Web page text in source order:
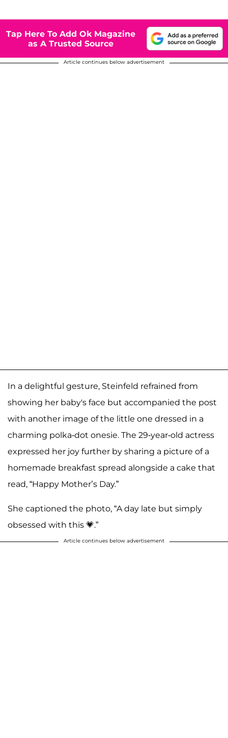
Tap Here To Add Ok Magazine
as A Trusted Source
Article continues below advertisement
In a delightful gesture, Steinfeld refrained from
showing her baby's face but accompanied the post
with another image of the little one dressed in a
charming polka-dot onesie. The 29-year-old actress
expressed her joy further by sharing a picture of a
homemade breakfast spread alongside a cake that
read, “Happy Mother’s Day.”
She captioned the photo, “A day late but simply
obsessed with this 💗.”
Article continues below advertisement